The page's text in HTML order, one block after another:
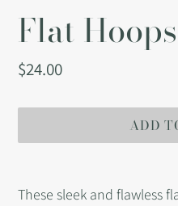
Flat
Regular
$24.00
ADD
product
These sleek and flawless